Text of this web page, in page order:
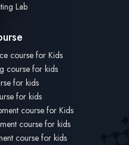
Lab
course for Kids
course for kids
for kids
for kids
course for Kids
course for kids
course for kids